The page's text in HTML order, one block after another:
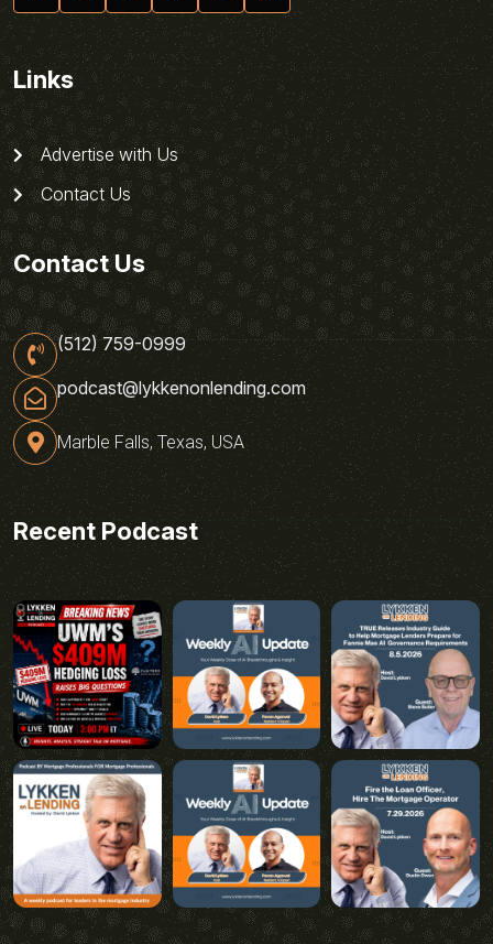
Links
Advertise with Us
Contact Us
Contact Us
(512) 759-0999
podcast@lykkenonlending.com
Marble Falls, Texas, USA
Recent Podcast